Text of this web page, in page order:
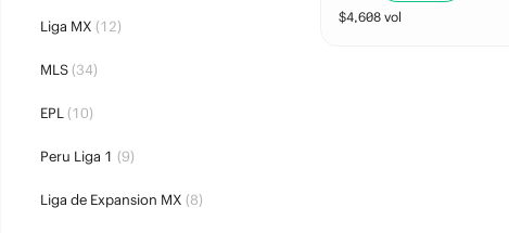
Liga MX (12)
MLS(34)
EPL(10)
Peru Liga 1 (9)
Liga de Expansion MX (8)
$4,608vol